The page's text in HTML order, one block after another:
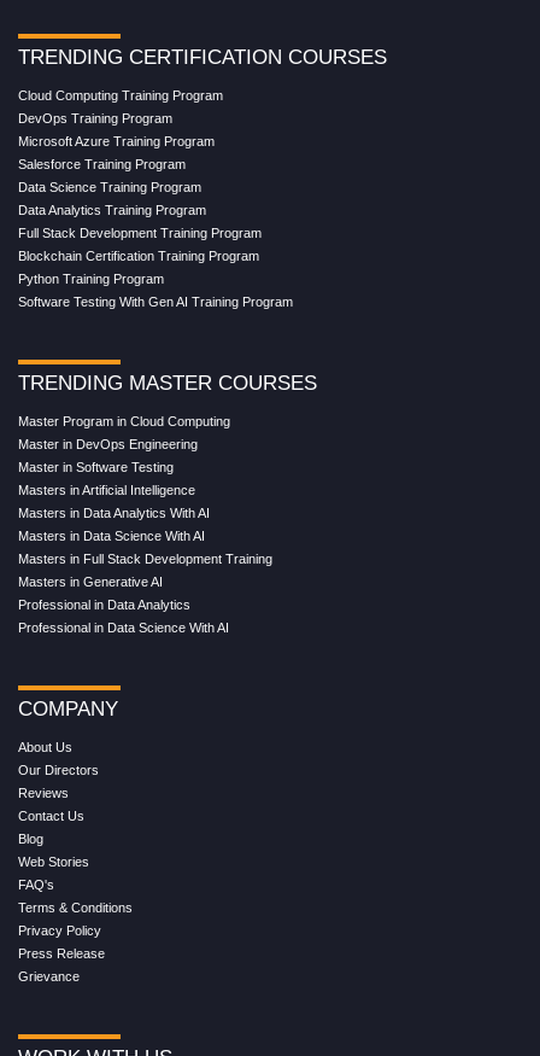
TRENDING CERTIFICATION COURSES
Cloud Computing Training Program
DevOps Training Program
Microsoft Azure Training Program
Salesforce Training Program
Data Science Training Program
Data Analytics Training Program
Full Stack Development Training Program
Blockchain Certification Training Program
Python Training Program
Software Testing With Gen AI Training Program
TRENDING MASTER COURSES
Master Program in Cloud Computing
Master in DevOps Engineering
Master in Software Testing
Masters in Artificial Intelligence
Masters in Data Analytics With AI
Masters in Data Science With AI
Masters in Full Stack Development Training
Masters in Generative AI
Professional in Data Analytics
Professional in Data Science With AI
COMPANY
About Us
Our Directors
Reviews
Contact Us
Blog
Web Stories
FAQ's
Terms & Conditions
Privacy Policy
Press Release
Grievance